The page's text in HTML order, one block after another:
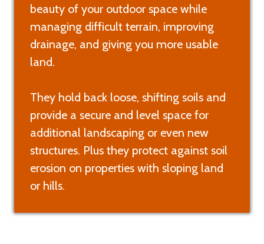
beauty of your outdoor space while
managing difficult terrain, improving
drainage, and giving you more usable
land.
They hold back loose, shifting soils and
provide a secure and level space for
additional landscaping or even new
structures. Plus they protect against soil
erosion on properties with sloping land
or hills.